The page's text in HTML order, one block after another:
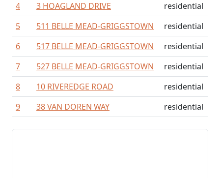
4
3 HOAGLAND DRIVE
residential
5
511 BELLE MEAD-GRIGGSTOWN
residential
6
517 BELLE MEAD-GRIGGSTOWN
residential
7
527 BELLE MEAD-GRIGGSTOWN
residential
8
10 RIVEREDGE ROAD
residential
9
38 VAN DOREN WAY residential